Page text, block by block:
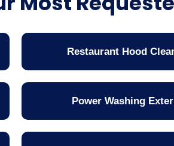
Restaurant Hood
Power Washing